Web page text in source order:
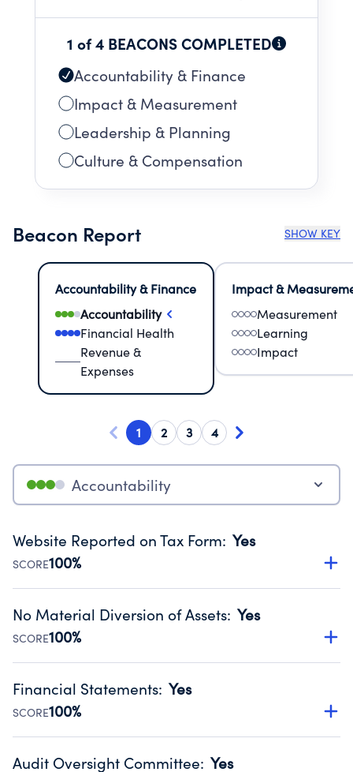
1 of 4 BEACONS COMPLETED
Accountability & Finance
Impact & Measurement
Leadership & Planning
Culture & Compensation
Beacon Report SHOW KEY
Accountability & Finance
Accountability
Financial Health
Revenue &
Expenses
Impact &
Measurement
Learning
Impact
1 2 3 4
Accountability
Website Reported on Tax Form: Yes
SCORE100%
Disclosing the charity’s website promotes transparency
Public data from IRS Form 990. Fiscal Year 2024.
No Material Diversion of Assets: Yes
SCORE100%
Organizations report 'Yes' to confirm that no material
occurred during their fiscal year.
Source:Public data from IRS Form 990. Fiscal Year 2024.
Financial Statements: Yes
SCORE100%
Has financial statements audited by an independent
Audit Oversight Committee: Yes